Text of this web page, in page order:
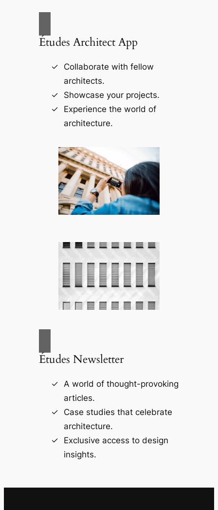
Études Architect App
Collaborate with fellow
architects.
Showcase your projects.
Experience the world of
architecture.
Études Newsletter
A world of thought-provoking
articles.
Case studies that celebrate
architecture.
Exclusive access to design
insights.